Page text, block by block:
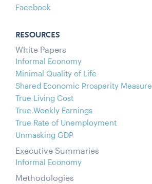
Facebook
RESOURCES
White Papers
Informal Economy
Minimal Quality of Life
Shared Economic Prosperity Measure
True Living Cost
True Weekly Earnings
True Rate of Unemployment
Unmasking GDP
Executive Summaries
Informal Economy
Methodologies